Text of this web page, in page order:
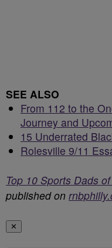
SEE ALSO
From 112 to the
Journey and
15 Underrated
Rolesville 9/11
Top 10 Sports Dads
published on
✕